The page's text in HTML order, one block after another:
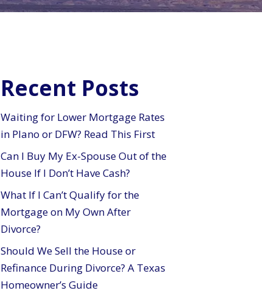
Recent Posts
Waiting for Lower Mortgage Rates
in Plano or DFW? Read This First
Can I Buy My Ex-Spouse Out of the
House If I Don’t Have Cash?
What If I Can’t Qualify for the
Mortgage on My Own After
Divorce?
Should We Sell the House or
Refinance During Divorce? A Texas
Homeowner’s Guide